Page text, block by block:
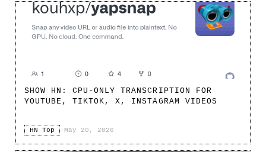
SHOW HN: CPU-ONLY TRANSCRIPTION FOR
YOUTUBE, TIKTOK, X, INSTAGRAM VIDEOS
HN Top · May 20, 2026